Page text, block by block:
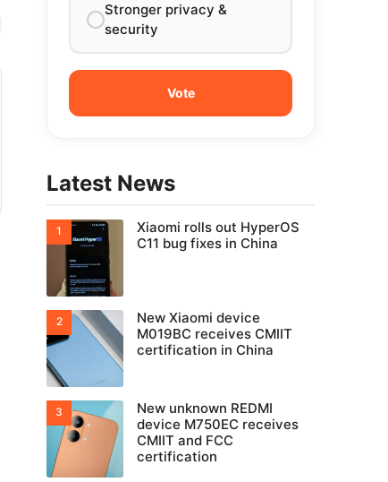
Stronger privacy &
security
Latest News
Xiaomi rolls out HyperOS
C11 bug fixes in China
New Xiaomi device
M019BC receives CMIIT
certification in China
New unknown REDMI
device M750EC receives
CMIIT and FCC
certification